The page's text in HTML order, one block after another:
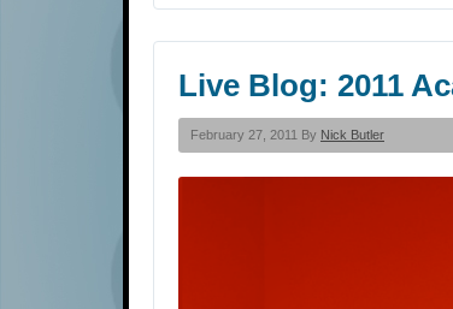
Live Blog: 2011
February 27, 2011 By Nick Butler